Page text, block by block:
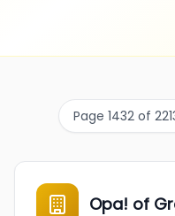
Page 1432 of
Opa! of